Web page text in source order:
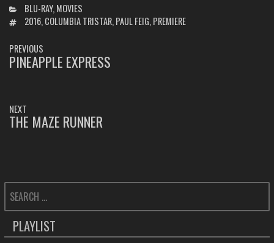
CATEGORIES
BLU-RAY, MOVIES
TAGS2016, COLUMBIA TRISTAR, PAUL FEIG, PREMIERE
POST
NAVIGATION
PREVIOUS
PREVIOUS
PINEAPPLE EXPRESS
NEXT
NEXT
THE MAZE RUNNER
SEARCH
FOR:
PLAYLIST